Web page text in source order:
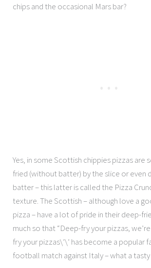
chips and the occasional Mars bar?
Yes, in some Scottish chippies pizzas are
fried (without batter) by the slice or even
batter – this latter is called the Pizza
texture. The Scottish – although love a
pizza – have a lot of pride in their deep-
much so that “Deep-fry your pizzas,
fry your pizzas\’\’ has become a popular
football match against Italy – what a